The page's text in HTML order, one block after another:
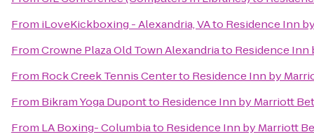
From iLoveKickboxing - Alexandria, VAto Residence Inn
FromCrowne Plaza Old Town Alexandriato Residence Inn
From Rock Creek Tennis Centerto Residence Inn by
From Bikram Yoga Dupontto Residence Inn by Marriott
From LA Boxing- Columbiato Residence Inn by Marriott